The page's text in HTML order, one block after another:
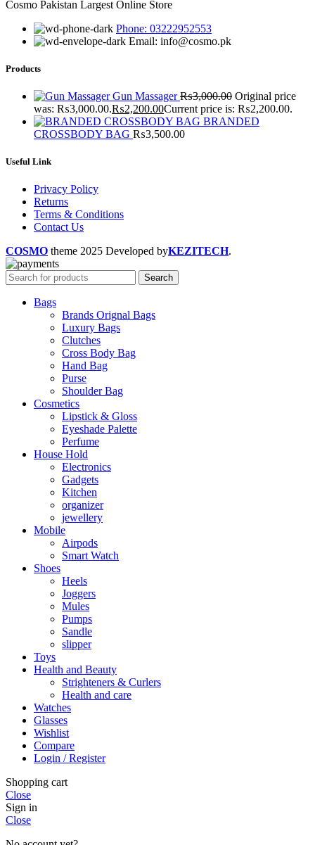
Cosmo Pakistan Largest Online Store
Phone: 03222952553
Email: info@cosmo.pk
Products
Gun Massager₨3,000.00 Original price
was: ₨3,000.00.₨2,200.00Current price is: ₨2,200.00.
BRANDED
CROSSBODY BAG ₨3,500.00
Useful Link
Privacy Policy
Returns
Terms & Conditions
Contact Us
COSMO theme 2025 Developed byKEZITECH.
Search
Bags
Brands Orignal Bags
Luxury Bags
Clutches
Cross Body Bag
Hand Bag
Purse
Shoulder Bag
Cosmetics
Lipstick & Gloss
Eyeshade Palette
Perfume
House Hold
Electronics
Gadgets
Kitchen
organizer
jewellery
Mobile
Airpods
Smart Watch
Shoes
Heels
Joggers
Mules
Pumps
Sandle
slipper
Toys
Health and Beauty
Strighteners & Curlers
Health and care
Watches
Glasses
Wishlist
Compare
Login / Register
Shopping cart
Close
Sign in
Close